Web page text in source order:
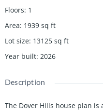
Floors: 1
Area: 1939 sq ft
Lot size: 13125 sq ft
Year built: 2026
Description
The Dover Hills house plan